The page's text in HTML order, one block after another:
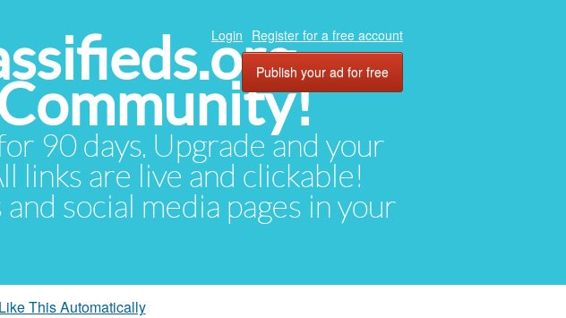
90 days. Upgrade and your
links are live and clickable!
social media pages in your
Login Register for a free account
Publish your ad for free
This Automatically